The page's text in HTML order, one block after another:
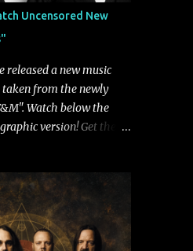
Uncensored New
released a new music
taken from the newly
Watch below the
version! Get the
talents of Rammstein
and Hypocrisy/PAIN
Peter Tägtgren,
to fruition in 2015 after